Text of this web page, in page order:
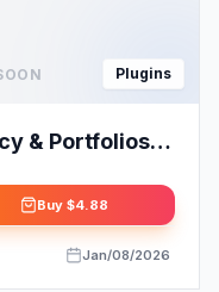
Plugins
& Portfolios
Buy $4.88
Jan/08/2026